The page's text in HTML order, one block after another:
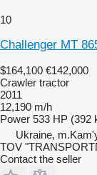
10
Challenger MT
$164,100 €142,000
Crawler tractor
2011
12,190 m/h
Power 533 HP (392
Ukraine,
TOV
Contact the seller